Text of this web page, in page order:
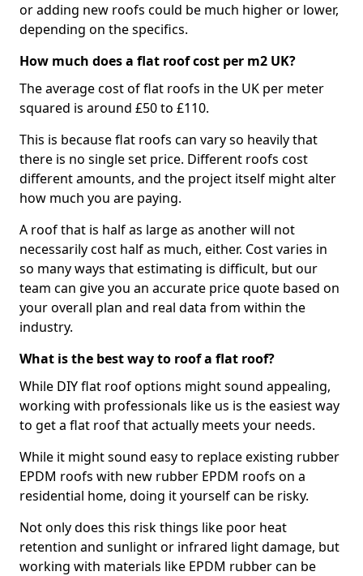
or adding new roofs could be much higher or lower,
depending on the specifics.
How much does a flat roof cost per m2 UK?
The average cost of flat roofs in the UK per meter
squared is around £50 to £110.
This is because flat roofs can vary so heavily that
there is no single set price. Different roofs cost
different amounts, and the project itself might alter
how much you are paying.
A roof that is half as large as another will not
necessarily cost half as much, either. Cost varies in
so many ways that estimating is difficult, but our
team can give you an accurate price quote based on
your overall plan and real data from within the
industry.
What is the best way to roof a flat roof?
While DIY flat roof options might sound appealing,
working with professionals like us is the easiest way
to get a flat roof that actually meets your needs.
While it might sound easy to replace existing rubber
EPDM roofs with new rubber EPDM roofs on a
residential home, doing it yourself can be risky.
Not only does this risk things like poor heat
retention and sunlight or infrared light damage, but
working with materials like EPDM rubber can be